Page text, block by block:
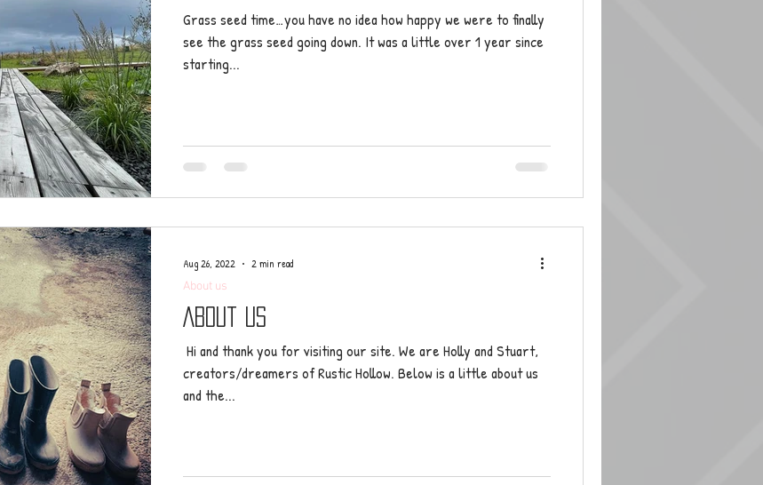
Grass seed time…you have no idea how happy we were to finally
see the grass seed going down. It was a little over 1 year since
starting...
About us
​ Hi and thank you for visiting our site. We are Holly and Stuart,
creators/dreamers of Rustic Hollow. Below is a little about us
and the...
About us
Aug 26, 2022 2 min read